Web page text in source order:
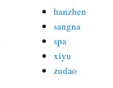
hanzhen
sangna
spa
xiyu
zudao